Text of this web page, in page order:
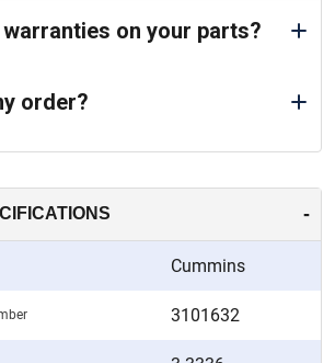
on your parts?
order?
-
Cummins
3101632